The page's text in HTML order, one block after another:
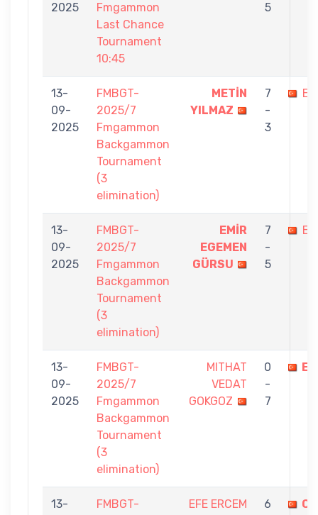
2025
Fmgammon
Last Chance
Tournament
10:45
5
13-
09-
2025
FMBGT-
2025/7
Fmgammon
Backgammon
Tournament
(3
elimination)
METİN
YILMAZ
7
-
3
13-
09-
2025
FMBGT-
2025/7
Fmgammon
Backgammon
Tournament
(3
elimination)
EMİR
EGEMEN
GÜRSU
7
-
5
13-
09-
2025
FMBGT-
2025/7
Fmgammon
Backgammon
Tournament
(3
elimination)
MITHAT
VEDAT
GOKGOZ
0
-
7
13-
FMBGT-
EFE ERCEM
6